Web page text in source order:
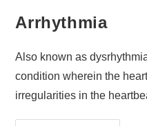
Arrhythmia
Also known as
condition wherein the
irregularities in the